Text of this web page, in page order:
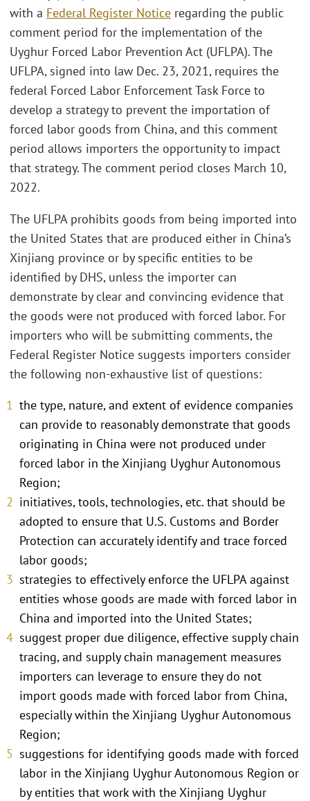
with a Federal Register Notice regarding the public
comment period for the implementation of the
Uyghur Forced Labor Prevention Act (UFLPA). The
UFLPA, signed into law Dec. 23, 2021, requires the
federal Forced Labor Enforcement Task Force to
develop a strategy to prevent the importation of
forced labor goods from China, and this comment
period allows importers the opportunity to impact
that strategy. The comment period closes March 10,
2022.
The UFLPA prohibits goods from being imported into
the United States that are produced either in China’s
Xinjiang province or by specific entities to be
identified by DHS, unless the importer can
demonstrate by clear and convincing evidence that
the goods were not produced with forced labor. For
importers who will be submitting comments, the
Federal Register Notice suggests importers consider
the following non-exhaustive list of questions:
the type, nature, and extent of evidence companies
can provide to reasonably demonstrate that goods
originating in China were not produced under
forced labor in the Xinjiang Uyghur Autonomous
Region;
initiatives, tools, technologies, etc. that should be
adopted to ensure that U.S. Customs and Border
Protection can accurately identify and trace forced
labor goods;
strategies to effectively enforce the UFLPA against
entities whose goods are made with forced labor in
China and imported into the United States;
suggest proper due diligence, effective supply chain
tracing, and supply chain management measures
importers can leverage to ensure they do not
import goods made with forced labor from China,
especially within the Xinjiang Uyghur Autonomous
Region;
suggestions for identifying goods made with forced
labor in the Xinjiang Uyghur Autonomous Region or
by entities that work with the Xinjiang Uyghur